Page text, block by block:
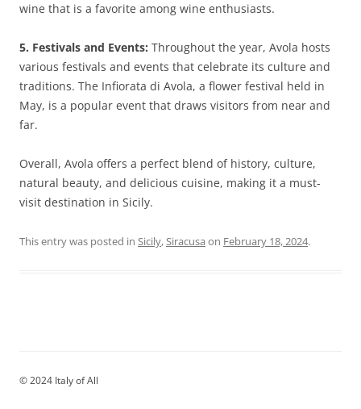
wine that is a favorite among wine enthusiasts.
5. Festivals and Events: Throughout the year, Avola hosts
various festivals and events that celebrate its culture and
traditions. The Infiorata di Avola, a flower festival held in
May, is a popular event that draws visitors from near and
far.
Overall, Avola offers a perfect blend of history, culture,
natural beauty, and delicious cuisine, making it a must-
visit destination in Sicily.
This entry was posted in Sicily,Siracusa on February 18, 2024.
© 2024 Italy of All